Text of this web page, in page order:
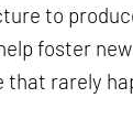
to
foster
rarely